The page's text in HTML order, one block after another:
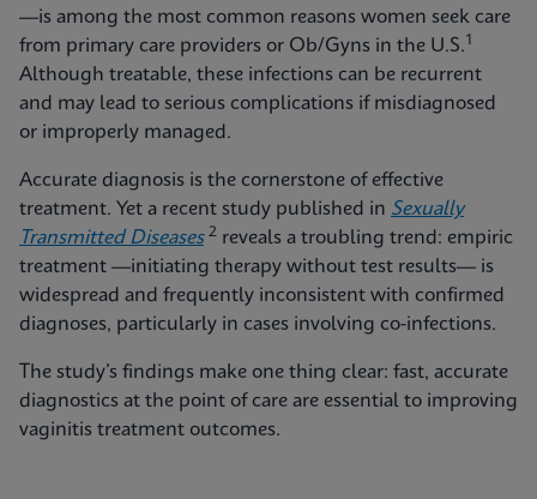
—is among the most common reasons women seek care
from primary care providers or Ob/Gyns in the U.S.1
Although treatable, these infections can be recurrent
and may lead to serious complications if misdiagnosed
or improperly managed.
Accurate diagnosis is the cornerstone of effective
treatment. Yet a recent study published in Sexually
Transmitted Diseases 2 reveals a troubling trend: empiric
treatment —initiating therapy without test results— is
widespread and frequently inconsistent with confirmed
diagnoses, particularly in cases involving co-infections.
The study’s findings make one thing clear: fast, accurate
diagnostics at the point of care are essential to improving
vaginitis treatment outcomes.